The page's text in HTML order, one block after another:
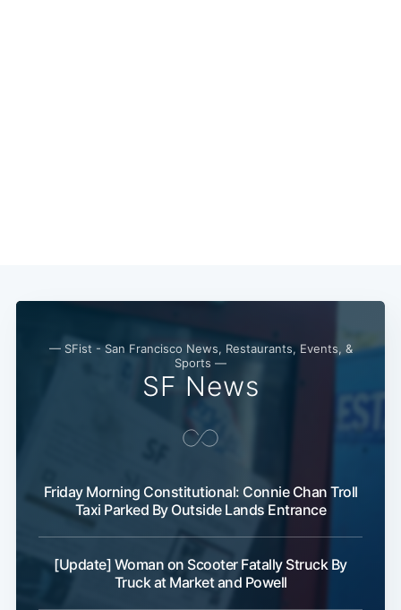
— SFist - San Francisco News, Restaurants, Events, &
Sports —
SF News
Friday Morning Constitutional: Connie Chan Troll
Taxi Parked By Outside Lands Entrance
[Update] Woman on Scooter Fatally Struck By
Truck at Market and Powell